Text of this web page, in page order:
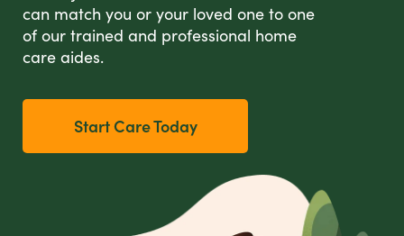
can match you or your loved one to one
of our trained and professional home
care aides.
Start Care Today